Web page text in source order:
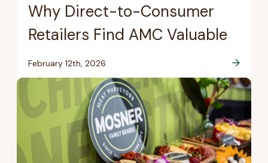
Why Direct-to-Consumer
Retailers Find AMC Valuable
February 12th, 2026